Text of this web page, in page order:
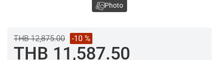
THB 12,875.00 -10 %
THB 11,587.50
Photo